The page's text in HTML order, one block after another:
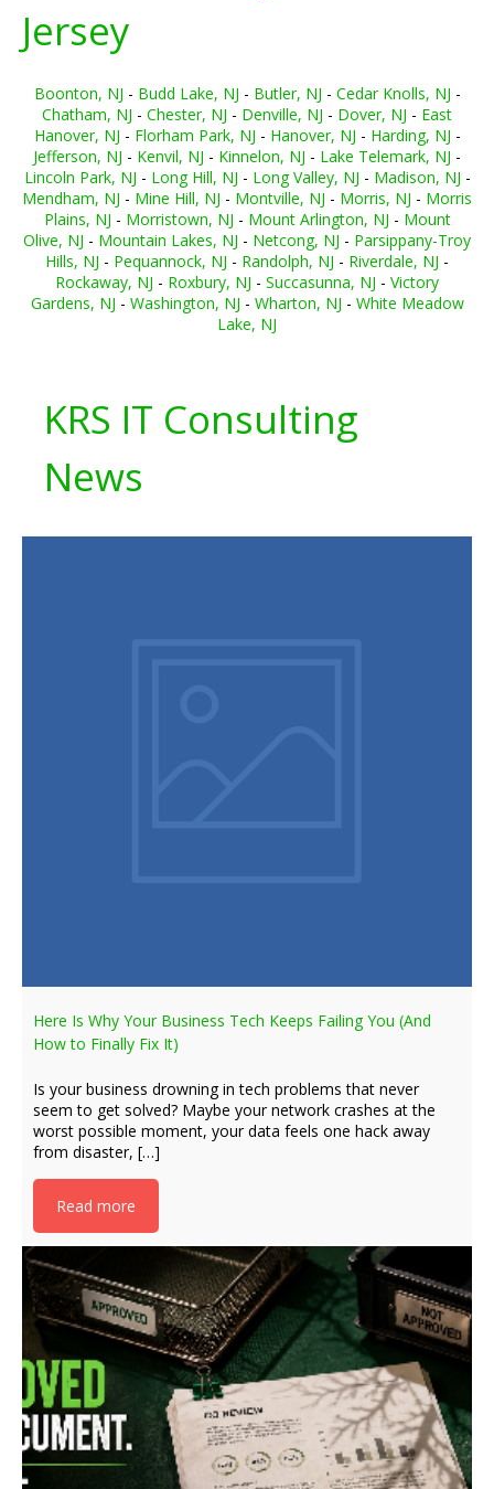
Jersey
Boonton, NJ - Budd Lake, NJ - Butler, NJ - Cedar Knolls, NJ -
Chatham, NJ - Chester, NJ - Denville, NJ - Dover, NJ - East
Hanover, NJ - Florham Park, NJ - Hanover, NJ - Harding, NJ -
Jefferson, NJ - Kenvil, NJ - Kinnelon, NJ - Lake Telemark, NJ -
Lincoln Park, NJ - Long Hill, NJ - Long Valley, NJ - Madison, NJ -
Mendham, NJ - Mine Hill, NJ - Montville, NJ - Morris, NJ - Morris
Plains, NJ - Morristown, NJ - Mount Arlington, NJ - Mount
Olive, NJ - Mountain Lakes, NJ - Netcong, NJ - Parsippany-Troy
Hills, NJ - Pequannock, NJ - Randolph, NJ - Riverdale, NJ -
Rockaway, NJ - Roxbury, NJ - Succasunna, NJ - Victory
Gardens, NJ - Washington, NJ - Wharton, NJ - White Meadow
Lake, NJ
KRS IT Consulting
News
Here Is Why Your Business Tech Keeps Failing You (And
How to Finally Fix It)
Is your business drowning in tech problems that never
seem to get solved? Maybe your network crashes at the
worst possible moment, your data feels one hack away
from disaster, […]
Read more